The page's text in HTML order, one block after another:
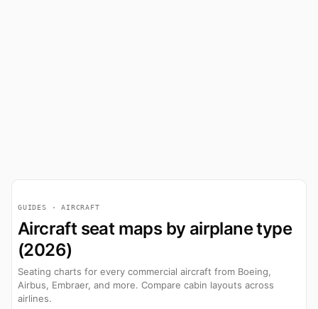
GUIDES · AIRCRAFT
Aircraft seat maps by airplane type
(2026)
Seating charts for every commercial aircraft from Boeing,
Airbus, Embraer, and more. Compare cabin layouts across
airlines.